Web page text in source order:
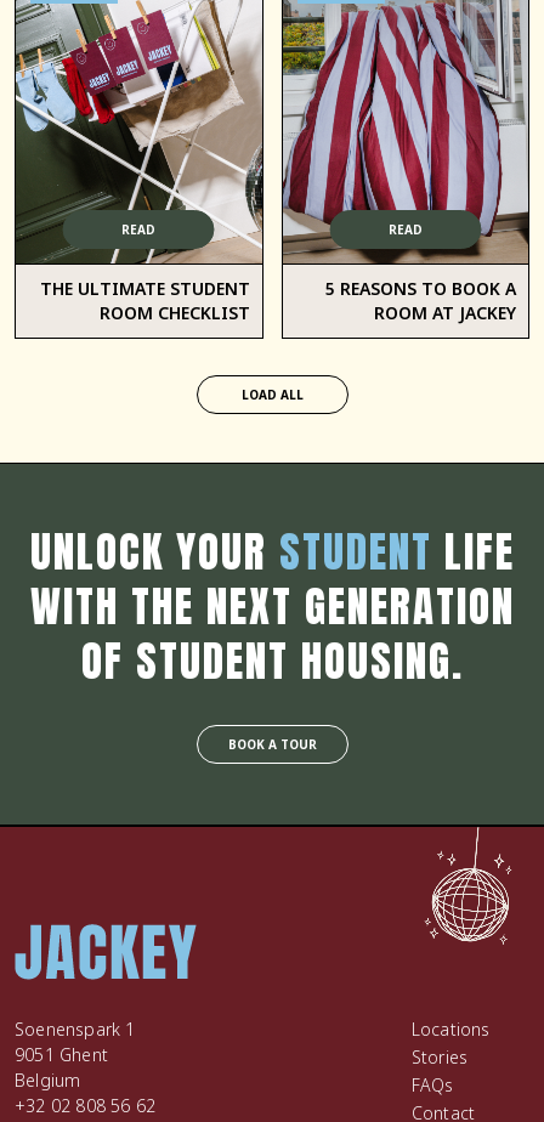
READ
THE ULTIMATE STUDENT
ROOM CHECKLIST
READ
5 REASONS TO BOOK A
ROOM AT JACKEY
LOAD ALL
UNLOCK YOUR STUDENT LIFE
WITH THE NEXT GENERATION
OF STUDENT HOUSING.
BOOK A TOUR
Soenenspark 1
9051 Ghent
Belgium
+32 02 808 56 62
Locations
Stories
FAQs
Contact